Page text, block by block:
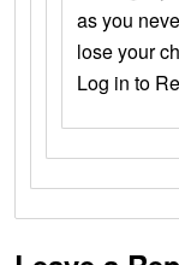
as you
lose your
Log in to